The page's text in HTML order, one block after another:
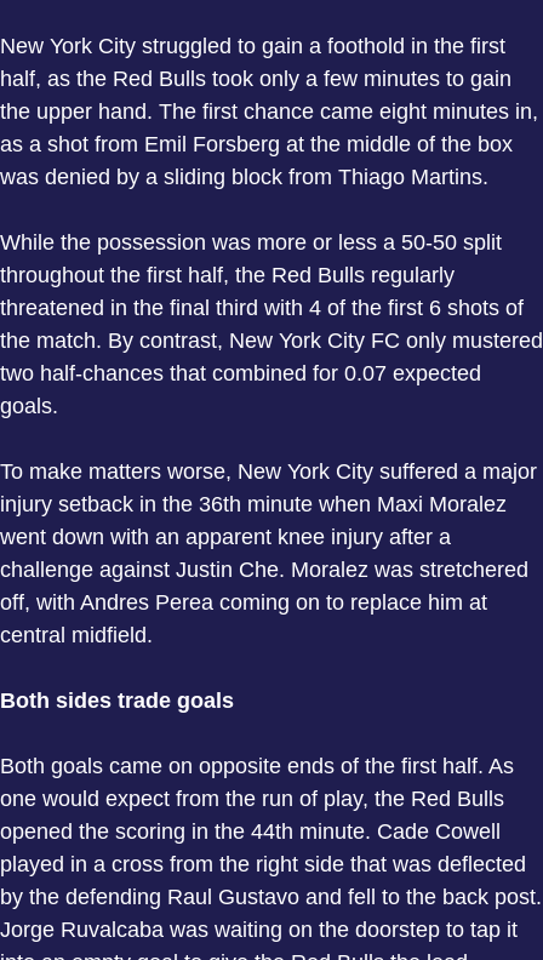
New York City struggled to gain a foothold in the first
half, as the Red Bulls took only a few minutes to gain
the upper hand. The first chance came eight minutes in,
as a shot from Emil Forsberg at the middle of the box
was denied by a sliding block from Thiago Martins.
While the possession was more or less a 50-50 split
throughout the first half, the Red Bulls regularly
threatened in the final third with 4 of the first 6 shots of
the match. By contrast, New York City FC only mustered
two half-chances that combined for 0.07 expected
goals.
To make matters worse, New York City suffered a major
injury setback in the 36th minute when Maxi Moralez
went down with an apparent knee injury after a
challenge against Justin Che. Moralez was stretchered
off, with Andres Perea coming on to replace him at
central midfield.
Both sides trade goals
Both goals came on opposite ends of the first half. As
one would expect from the run of play, the Red Bulls
opened the scoring in the 44th minute. Cade Cowell
played in a cross from the right side that was deflected
by the defending Raul Gustavo and fell to the back post.
Jorge Ruvalcaba was waiting on the doorstep to tap it